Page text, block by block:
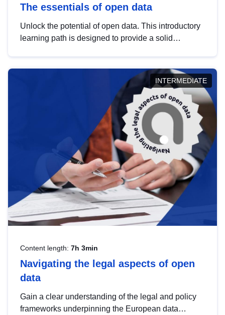
The essentials of open data
Unlock the potential of open data. This introductory
learning path is designed to provide a solid
INTERMEDIATE
Content length: 7h 3min
Navigating the legal aspects of open
data
Gain a clear understanding of the legal and policy
frameworks underpinning the European data